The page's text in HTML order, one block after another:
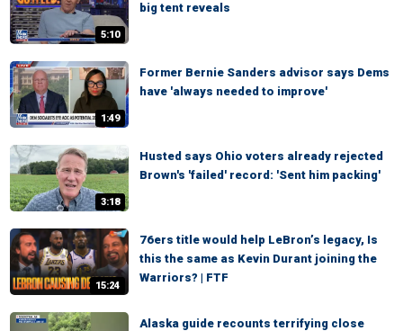
5:10
big tent reveals
1:49
Former Bernie Sanders advisor says Dems
have 'always needed to improve'
3:18
Husted says Ohio voters already rejected
Brown's 'failed' record: 'Sent him packing'
15:24
76ers title would help LeBron’s legacy, Is
this the same as Kevin Durant joining the
Warriors? | FTF
Alaska guide recounts terrifying close